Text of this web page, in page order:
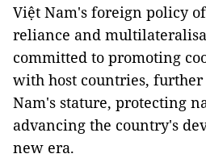
Việt Nam's foreign policy
reliance and
committed to promoting
with host countries,
Nam's stature, protecting
advancing the country's
new era.